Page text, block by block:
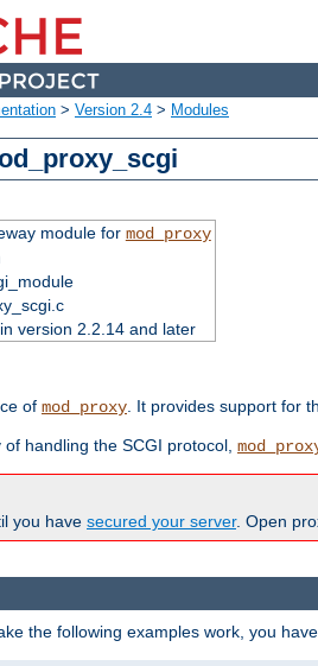
> Version 2.4 > Modules
module for mod_proxy
version 2.2.14 and later
of mod_proxy. It provides support for
handling the SCGI protocol,
you have secured your server. Open
the following examples work, you